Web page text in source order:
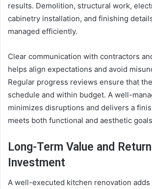
results. Demolition, structural work,
cabinetry installation, and finishing
managed efficiently.
Clear communication with contractors
helps align expectations and avoid
Regular progress reviews ensure that
schedule and within budget. A well-
minimizes disruptions and delivers a
meets both functional and aesthetic
Long-Term Value and
Investment
A well-executed kitchen renovation